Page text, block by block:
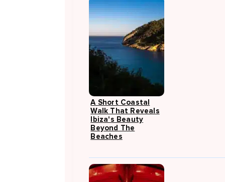
A Short Coastal
Walk That Reveals
Ibiza's Beauty
Beyond The
Beaches